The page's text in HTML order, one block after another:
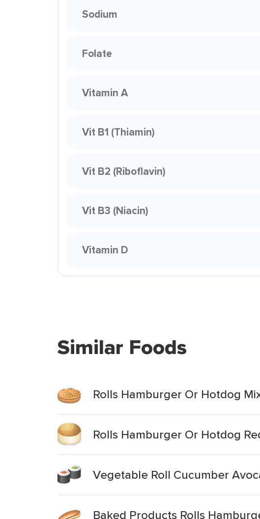
Sodium
Folate
Vitamin A
Vit B1 (Thiamin)
Vit B2 (Riboflavin)
Vit B3 (Niacin)
Vitamin D
Similar Foods
Rolls Hamburger Or Hotdog
Rolls Hamburger Or Hotdog
Vegetable Roll Cucumber
Baked Products Rolls